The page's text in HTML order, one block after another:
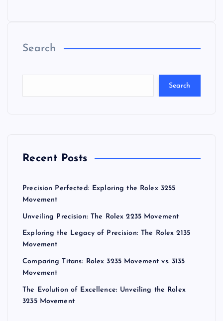
Search
Search
Recent Posts
Precision Perfected: Exploring the Rolex 3255
Movement
Unveiling Precision: The Rolex 2235 Movement
Exploring the Legacy of Precision: The Rolex 2135
Movement
Comparing Titans: Rolex 3235 Movement vs. 3135
Movement
The Evolution of Excellence: Unveiling the Rolex
3235 Movement